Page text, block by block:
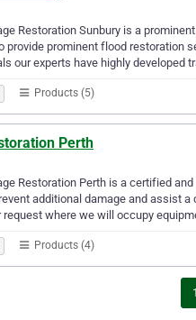
Restoration Sunbury is a
provide prominent flood restoration
our experts have highly developed
Products (5)
Perth
Restoration Perth is a certified
additional damage and assist
request where we will occupy
Products (4)
1